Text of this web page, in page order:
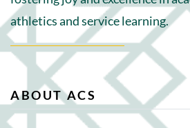
athletics and service learning.
ABOUT ACS